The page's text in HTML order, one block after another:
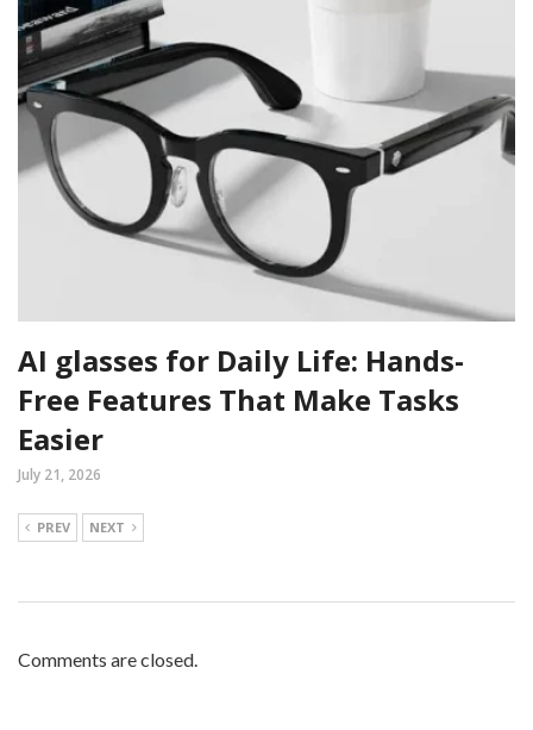
AI glasses for Daily Life: Hands-
Free Features That Make Tasks
Easier
July 21, 2026
PREV NEXT
Comments are closed.